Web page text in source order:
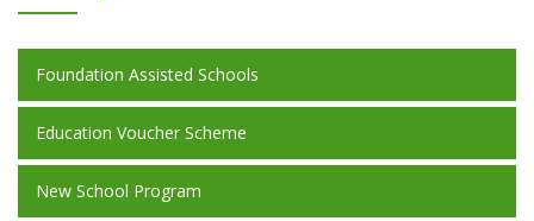
Foundation Assisted Schools
Education Voucher Scheme
New School Program